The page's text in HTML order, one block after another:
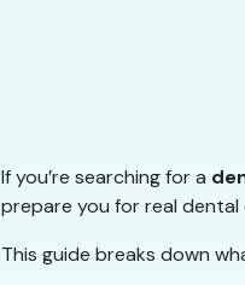
If you’re searching for a
prepare you for real
This guide breaks down